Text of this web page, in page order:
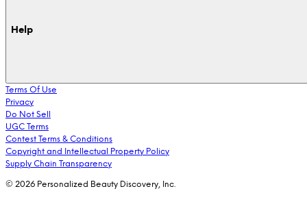
Help
Terms Of Use
Privacy
Do Not Sell
UGC Terms
Contest Terms & Conditions
Copyright and Intellectual Property Policy
Supply Chain Transparency
© 2026 Personalized Beauty Discovery, Inc.